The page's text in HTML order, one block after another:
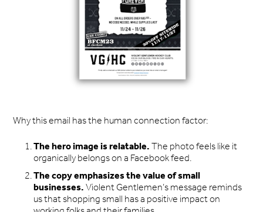
Why this email has the human connection factor:
The hero image is relatable.The photo feels like it
organically belongs on a Facebook feed.
The copy emphasizes the value of small
businesses.Violent Gentlemen’s message reminds
us that shopping small has a positive impact on